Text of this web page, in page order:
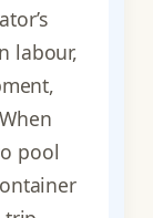
labour,
pool